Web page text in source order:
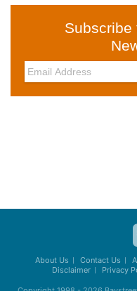
Subscribe
About Us Contact Us
Disclaimer
Privacy